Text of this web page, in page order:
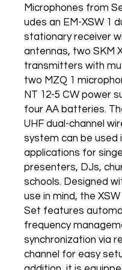
Microphones from
udes an EM-XSW 1
stationary receiver
antennas, two SKM
transmitters with
two MZQ 1
NT 12-5 CW power
four AA batteries.
UHF dual-channel
system can be used
applications for
presenters, DJs,
schools. Designed
use in mind, the XSW
Set features
frequency
synchronization via
channel for easy